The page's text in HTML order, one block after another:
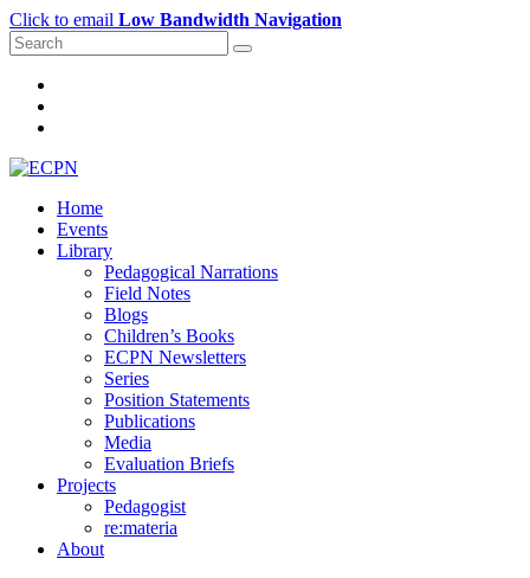
Click to email Low Bandwidth Navigation
Home
Events
Library
Pedagogical Narrations
Field Notes
Blogs
Children’s Books
ECPN Newsletters
Series
Position Statements
Publications
Media
Evaluation Briefs
Projects
Pedagogist
re:materia
About